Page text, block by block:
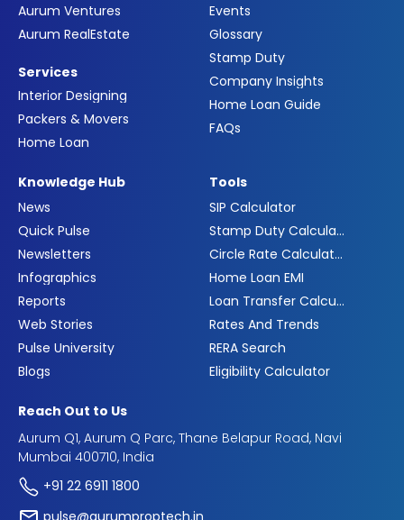
Aurum Ventures
Aurum RealEstate
Services
Interior Designing
Packers & Movers
Home Loan
Events
Glossary
Stamp Duty
Company Insights
Home Loan Guide
FAQs
Knowledge Hub
News
Quick Pulse
Newsletters
Infographics
Reports
Web Stories
Pulse University
Blogs
Tools
SIP Calculator
Stamp Duty Calculator
Circle Rate Calculator
Home Loan EMI
Loan Transfer Calculator
Rates And Trends
RERA Search
Eligibility Calculator
Reach Out to Us
Aurum Q1, Aurum Q Parc, Thane Belapur Road, Navi
Mumbai 400710, India
+91 22 6911 1800